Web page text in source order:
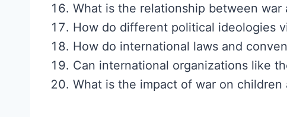
What is the relationship between war
How do different political ideologies
How do international laws and
Can international organizations like
What is the impact of war on children